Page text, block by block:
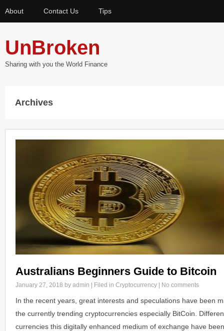
About Contact Us Tips
UnBroken
Sharing with you the World Finance
Archives
Australians Beginners Guide to Bitcoin
January 27, 2018 by admin | Filed in Cryptocurrency No comments
In the recent years, great interests and speculations have been
the currently trending cryptocurrencies especially BitCoin.
currencies this digitally enhanced medium of exchange have